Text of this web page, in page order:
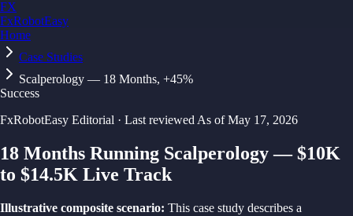
FX
FxRobotEasy
Golden Key — Lifetime Access to All Strategies
Home
Case Studies
Scalperology — 18 Months, +45%
Success
FxRobotEasy Editorial · Last reviewed As of May 17, 2026
18 Months Running Scalperology — $10K
to $14.5K Live Track
Illustrative composite scenario: This case study describes a